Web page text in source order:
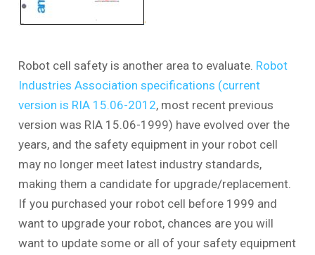
Robot cell safety is another area to evaluate. Robot
Industries Association specifications (current
version is RIA 15.06-2012, most recent previous
version was RIA 15.06-1999) have evolved over the
years, and the safety equipment in your robot cell
may no longer meet latest industry standards,
making them a candidate for upgrade/replacement.
If you purchased your robot cell before 1999 and
want to upgrade your robot, chances are you will
want to update some or all of your safety equipment